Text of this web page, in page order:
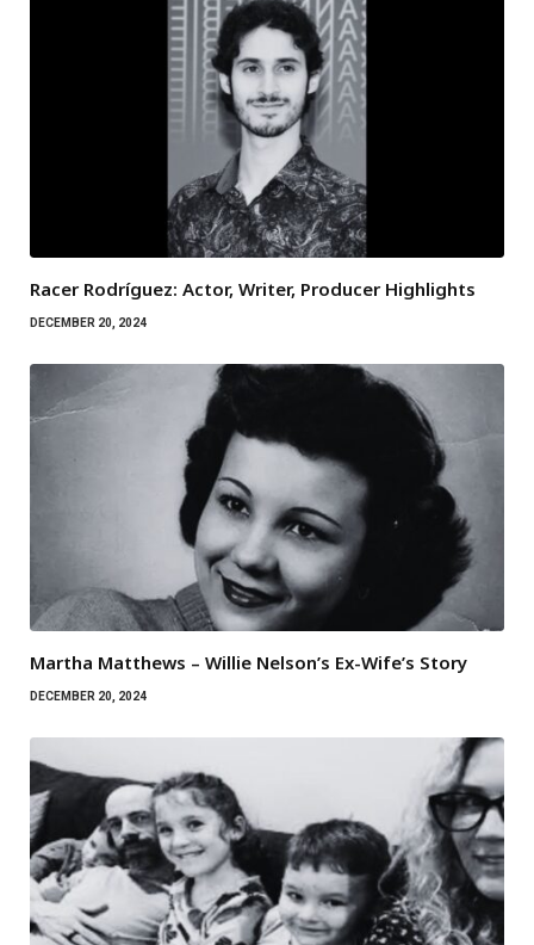
Racer Rodríguez: Actor, Writer, Producer Highlights
DECEMBER 20, 2024
Martha Matthews – Willie Nelson’s Ex-Wife’s Story
DECEMBER 20, 2024